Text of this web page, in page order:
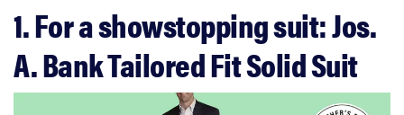
1. For a showstopping suit: Jos.
A. Bank Tailored Fit Solid Suit